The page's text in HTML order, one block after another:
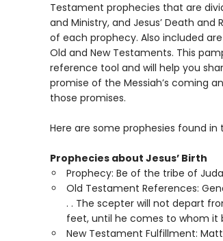
Testament prophecies that are
and Ministry, and Jesus’ Death
of each prophecy. Also included
Old and New Testaments. This
reference tool and will help you
promise of the Messiah’s coming
those promises.
Here are some prophesies found in
Prophecies about Jesus’ Birth
Prophecy: Be of the tribe of
Old Testament References:
. . The scepter will not depart
feet, until he comes to whom it
New Testament Fulfillment: